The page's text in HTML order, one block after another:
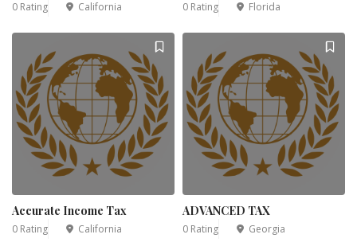
0 Rating California 0 Rating Florida
Accurate Income Tax
0 Rating California
ADVANCED TAX
0 Rating Georgia